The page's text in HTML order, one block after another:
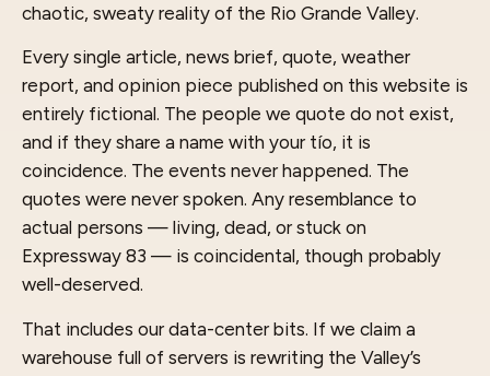
chaotic, sweaty reality of the Rio Grande Valley.
Every single article, news brief, quote, weather
report, and opinion piece published on this website is
entirely fictional. The people we quote do not exist,
and if they share a name with your tío, it is
coincidence. The events never happened. The
quotes were never spoken. Any resemblance to
actual persons — living, dead, or stuck on
Expressway 83 — is coincidental, though probably
well-deserved.
That includes our data-center bits. If we claim a
warehouse full of servers is rewriting the Valley’s